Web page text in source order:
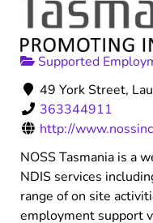
Supported
49 York Street,
363344911
http://
NOSS Tasmania is a
NDIS services
range of on site
employment support